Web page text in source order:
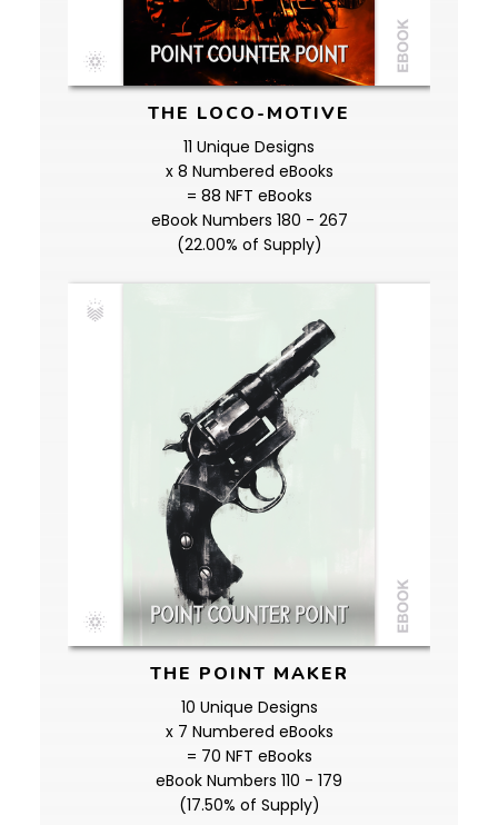
THE LOCO-MOTIVE
11 Unique Designs
x 8 Numbered eBooks
= 88 NFT eBooks
eBook Numbers 180 - 267
(22.00% of Supply)
THE POINT MAKER
10 Unique Designs
x 7 Numbered eBooks
= 70 NFT eBooks
eBook Numbers 110 - 179
(17.50% of Supply)